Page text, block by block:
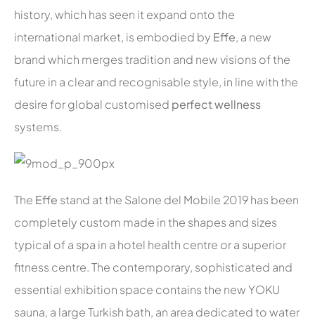
history, which has seen it expand onto the
international market, is embodied by Effe, a new
brand which merges tradition and new visions of the
future in a clear and recognisable style, in line with the
desire for global customised perfect wellness
systems.
The Effe stand at the Salone del Mobile 2019 has been
completely custom made in the shapes and sizes
typical of a spa in a hotel health centre or a superior
fitness centre. The contemporary, sophisticated and
essential exhibition space contains the new YOKU
sauna, a large Turkish bath, an area dedicated to water